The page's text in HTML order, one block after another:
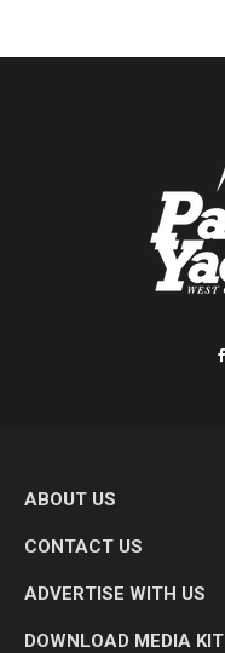
ABOUT US
CONTACT US
ADVERTISE WITH US
DOWNLOAD MEDIA KIT